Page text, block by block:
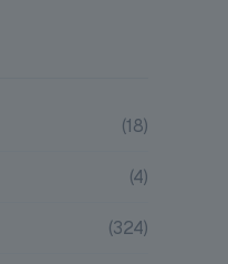
(18)
(4)
(324)